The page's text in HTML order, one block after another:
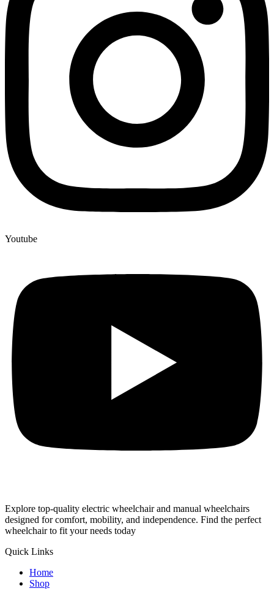
Youtube
Explore top-quality electric wheelchair and manual wheelchairs
designed for comfort, mobility, and independence. Find the perfect
wheelchair to fit your needs today
Quick Links
Home
Shop